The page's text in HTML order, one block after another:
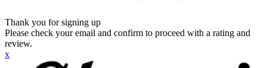
Thank you for signing up
Please check your email and confirm to proceed with a rating and
review.
x